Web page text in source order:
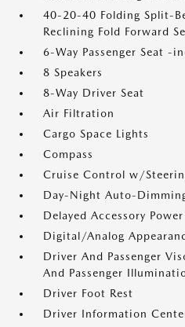
40-20-40 Folding Split-
Reclining Fold Forward
6-Way Passenger Seat -
8 Speakers
8-Way Driver Seat
Air Filtration
Cargo Space Lights
Compass
Cruise Control w/
Day-Night Auto-
Delayed Accessory Power
Digital/Analog
Driver And Passenger
And Passenger
Driver Foot Rest
Driver Information